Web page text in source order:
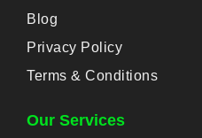
Blog
Privacy Policy
Terms & Conditions
Our Services